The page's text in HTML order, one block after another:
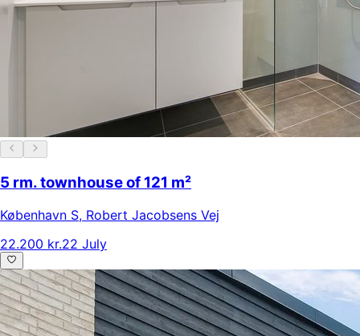
5 rm. townhouse of 121 m²
København S, Robert Jacobsens Vej
22.200 kr.22 July